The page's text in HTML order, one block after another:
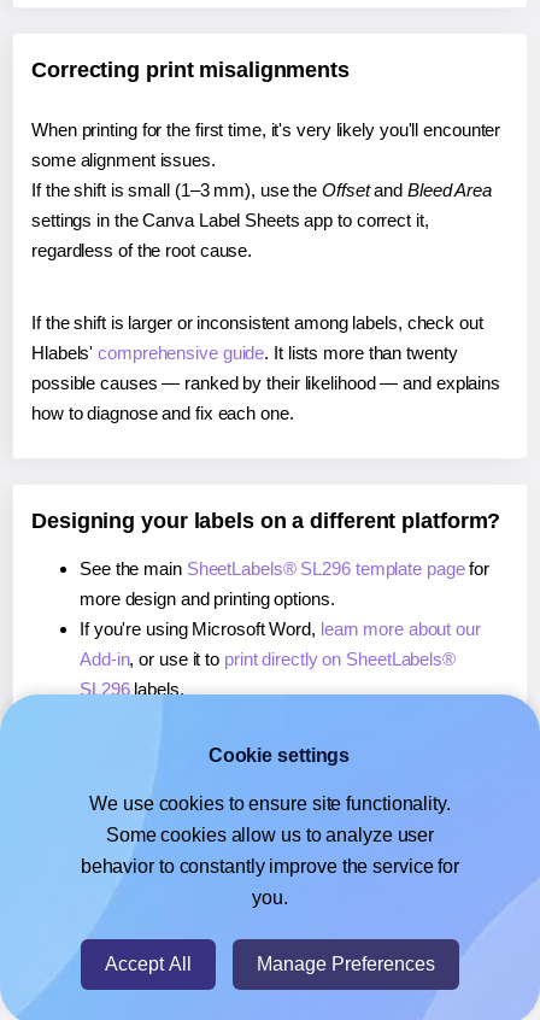
Correcting print misalignments
When printing for the first time, it's very likely you'll encounter
some alignment issues.
If the shift is small (1–3 mm), use the Offsetand Bleed Area
settings in the Canva Label Sheets app to correct it,
regardless of the root cause.
If the shift is larger or inconsistent among labels, check out
Hlabels'comprehensive guide. It lists more than twenty
possible causes — ranked by their likelihood — and explains
how to diagnose and fix each one.
Designing your labels on a different platform?
See the main SheetLabels® SL296 template pagefor
more design and printing options.
If you're using Microsoft Word, learn more about our
Add-in, or use it to print directly on SheetLabels®
SL296labels.
, or use it toprint directly on SheetLabels®
If you're using Google Docs™ or Sheets™,learn more
about our Add-on, or use it to print directly on
SheetLabels® SL296labels.
© 2026- Hlabels.com - A product by Ecardify
Cookie settings
We use cookies to ensure site functionality.
Some cookies allow us to analyze user
behavior to constantly improve the service for
you.
Accept All Manage Preferences